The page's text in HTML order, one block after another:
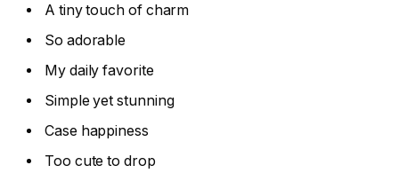
A tiny touch of charm
So adorable
My daily favorite
Simple yet stunning
Case happiness
Too cute to drop